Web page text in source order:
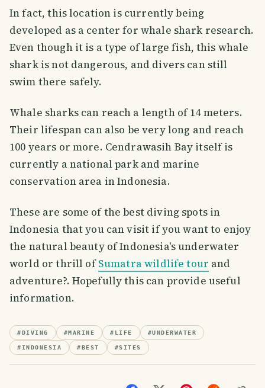
In fact, this location is currently being
developed as a center for whale shark research.
Even though it is a type of large fish, this whale
shark is not dangerous, and divers can still
swim there safely.
Whale sharks can reach a length of 14 meters.
Their lifespan can also be very long and reach
100 years or more. Cendrawasih Bay itself is
currently a national park and marine
conservation area in Indonesia.
These are some of the best diving spots in
Indonesia that you can visit if you want to enjoy
the natural beauty of Indonesia's underwater
world or thrill ofSumatra wildlife tour and
adventure?. Hopefully this can provide useful
information.
#DIVING #MARINE # LIFE #UNDERWATER
#INDONESIA #BEST #SITES